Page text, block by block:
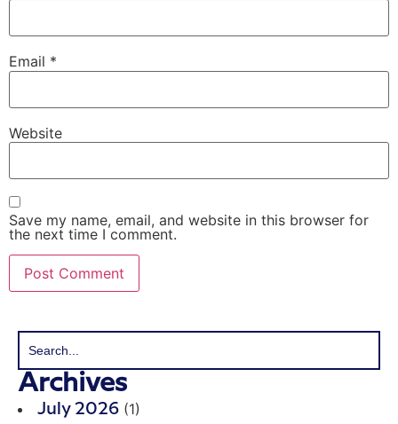
Email *
Website
Save my name, email, and website in this browser for
the next time I comment.
Archives
July 2026 (1)